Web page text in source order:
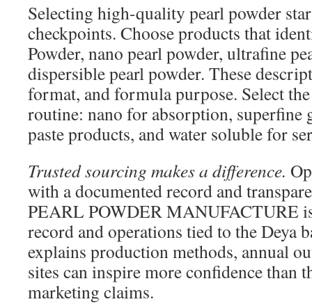
Selecting high-quality pearl powder
checkpoints. Choose products that
Powder, nano pearl powder, ultrafine
dispersible pearl powder. These
format, and formula purpose. Select
routine: nano for absorption, superfine
paste products, and water soluble for
Trusted sourcing makes a difference.
with a documented record and
PEARL POWDER MANUFACTURE
record and operations tied to the Deya
explains production methods, annual
sites can inspire more confidence than
marketing claims.